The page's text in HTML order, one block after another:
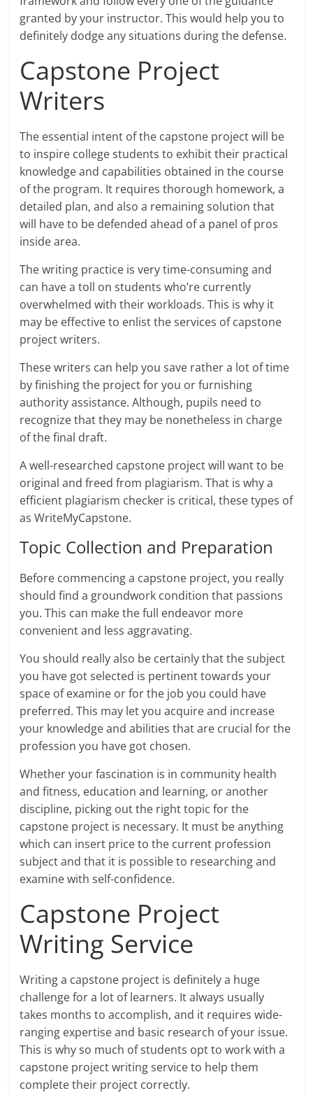
granted by your instructor. This would help you to
definitely dodge any situations during the defense.
Capstone Project
Writers
The essential intent of the capstone project will be
to inspire college students to exhibit their practical
knowledge and capabilities obtained in the course
of the program. It requires thorough homework, a
detailed plan, and also a remaining solution that
will have to be defended ahead of a panel of pros
inside area.
The writing practice is very time-consuming and
can have a toll on students who’re currently
overwhelmed with their workloads. This is why it
may be effective to enlist the services of capstone
project writers.
These writers can help you save rather a lot of time
by finishing the project for you or furnishing
authority assistance. Although, pupils need to
recognize that they may be nonetheless in charge
of the final draft.
A well-researched capstone project will want to be
original and freed from plagiarism. That is why a
efficient plagiarism checker is critical, these types of
as WriteMyCapstone.
Topic Collection and Preparation
Before commencing a capstone project, you really
should find a groundwork condition that passions
you. This can make the full endeavor more
convenient and less aggravating.
You should really also be certainly that the subject
you have got selected is pertinent towards your
space of examine or for the job you could have
preferred. This may let you acquire and increase
your knowledge and abilities that are crucial for the
profession you have got chosen.
Whether your fascination is in community health
and fitness, education and learning, or another
discipline, picking out the right topic for the
capstone project is necessary. It must be anything
which can insert price to the current profession
subject and that it is possible to researching and
examine with self-confidence.
Capstone Project
Writing Service
Writing a capstone project is definitely a huge
challenge for a lot of learners. It always usually
takes months to accomplish, and it requires wide-
ranging expertise and basic research of your issue.
This is why so much of students opt to work with a
capstone project writing service to help them
complete their project correctly.